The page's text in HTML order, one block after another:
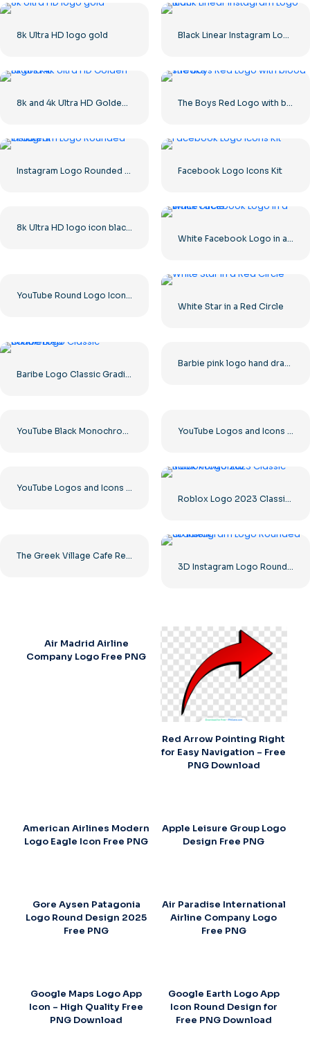
8k Ultra HD logo gold Black Linear Instagram Logo icon
8k and 4k Ultra HD Golden Logos Kit The Boys Red Logo with blood streaks
Instagram Logo Rounded Gradient Facebook Logo Icons Kit
8k Ultra HD logo icon black monochrome
White Facebook Logo in a Black Circle
YouTube Round Logo Icon Red Play Free PNG Download
White Star in a Red Circle
Baribe Logo Classic Gradiented
Barbie pink logo hand drawn paint
YouTube Black Monochrome Logo Icon – Free PNG Download YouTube Logos and Icons Image Set – Free PNG Download
YouTube Logos and Icons Image Set – Free Download PNG
Roblox Logo 2023 Classic Black horizontal
The Greek Village Cafe Restaurant Logo – Free PNG Download
3D Instagram Logo Rounded Gradient
Air Madrid Airline
Company Logo Free PNG
Red Arrow Pointing Right
for Easy Navigation – Free
PNG Download
American Airlines Modern
Logo Eagle Icon Free PNG
Apple Leisure Group Logo
Design Free PNG
Gore Aysen Patagonia
Logo Round Design 2025
Free PNG
Air Paradise International
Airline Company Logo
Free PNG
Google Maps Logo App
Icon – High Quality Free
PNG Download
Google Earth Logo App
Icon Round Design for
Free PNG Download